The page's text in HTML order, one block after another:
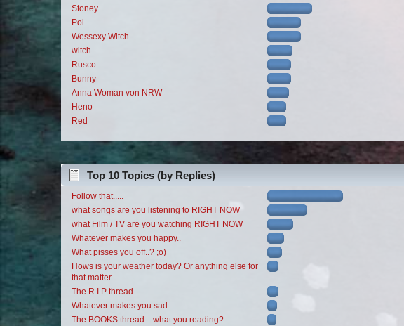
Stoney
Pol
Wessexy Witch
witch
Rusco
Bunny
Anna Woman von NRW
Heno
Red
Top 10 Topics (by Replies)
Follow that.....
what songs are you listening to RIGHT NOW
what Film / TV are you watching RIGHT NOW
Whatever makes you happy..
What pisses you off..? ;o)
Hows is your weather today? Or anything else for
that matter
The R.I.P thread...
Whatever makes you sad..
The BOOKS thread... what you reading?